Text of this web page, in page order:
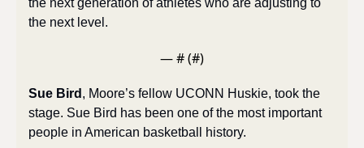
the next generation of athletes who are adjusting to
the next level.
— # (#)
Sue Bird , Moore’s fellow UCONN Huskie, took the
stage. Sue Bird has been one of the most important
people in American basketball history.